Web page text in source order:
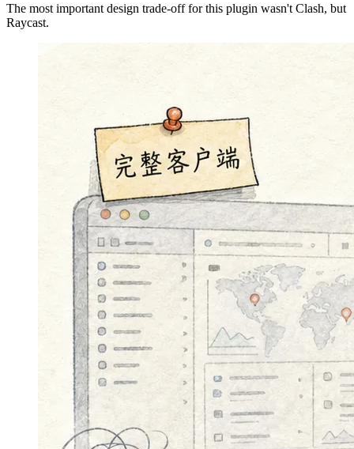
The most important design trade-off for this plugin wasn't Clash, but
Raycast.